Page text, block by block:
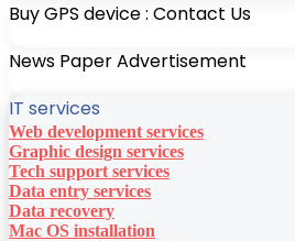
Buy GPS device : Contact Us
News Paper Advertisement
IT services
Web development services
Graphic design services
Tech support services
Data entry services
Data recovery
Mac OS installation